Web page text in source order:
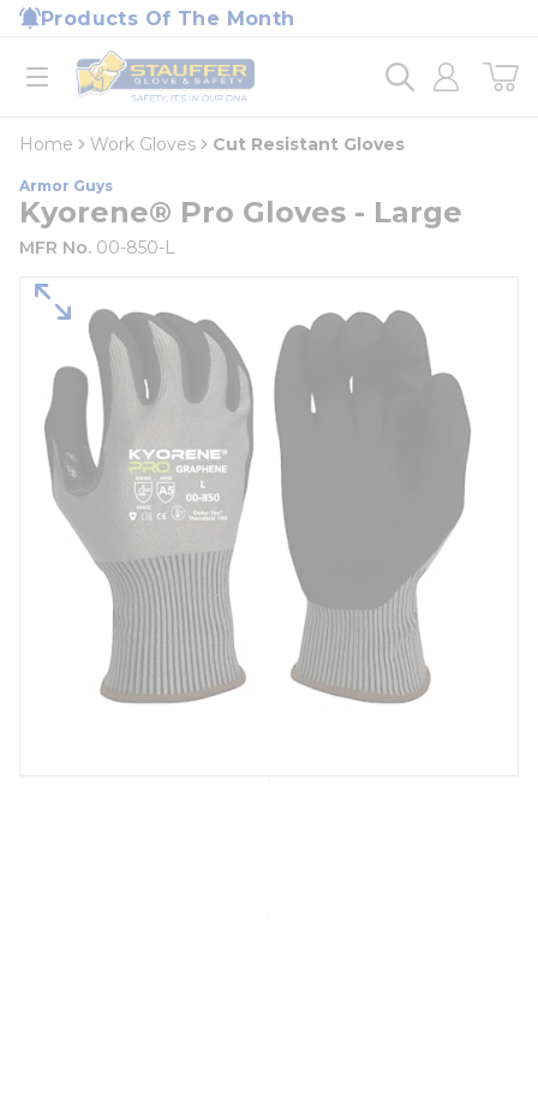
Skip to main content
Products Of The Month
open menu
Home
loading content
Home Work Gloves Cut Resistant Gloves
Armor Guys
Kyorene® Pro Gloves - Large
MFR No. 00-850-L